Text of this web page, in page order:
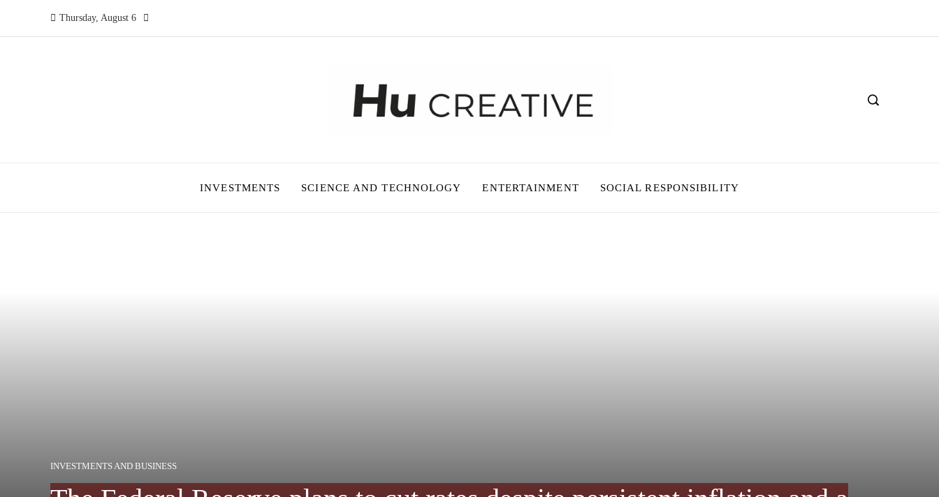
Thursday, August 6
INVESTMENTS SCIENCE AND TECHNOLOGY ENTERTAINMENT SOCIAL RESPONSIBILITY
INVESTMENTS AND BUSINESS